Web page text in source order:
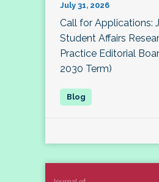
July 31, 2026
Call for Applications:
Student Affairs
Practice Editorial
2030 Term)